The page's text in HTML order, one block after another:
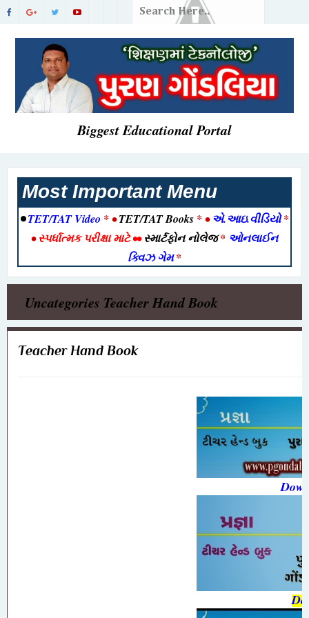
Biggest Educational Portal
Most Important Menu
•TET/TAT Video * •TET/TAT Books * •એ.આઇ.વીડિયો*
•સ્પર્ધાત્મક પરીક્ષા માટે••સ્માર્ટફોન નોલેજ* ઓનલાઈન
ક્વિઝ ગેમ*
Uncategories Teacher Hand Book
Teacher Hand Book